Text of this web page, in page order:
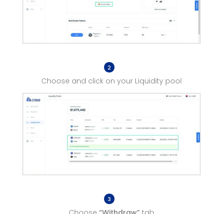
2
Choose and click on your Liquidity pool
3